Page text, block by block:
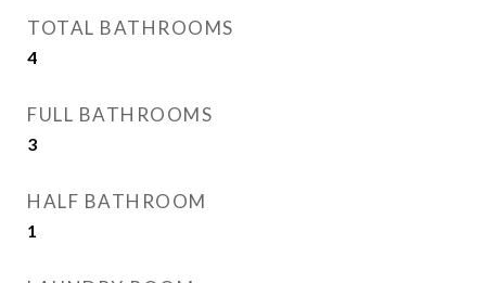
TOTAL BATHROOMS
4
FULL BATHROOMS
3
HALF BATHROOM
1